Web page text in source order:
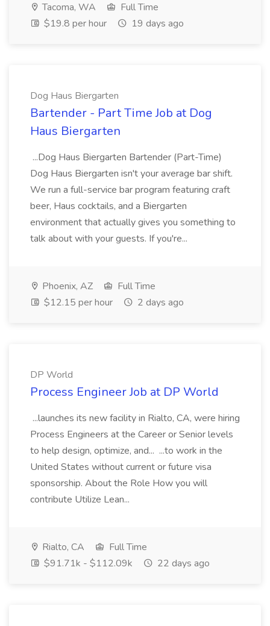
Tacoma, WA
Full Time
$19.8 per hour
19 days ago
Dog Haus Biergarten
Bartender - Part Time Job at Dog
Haus Biergarten
...Dog Haus Biergarten Bartender (Part-Time)
Dog Haus Biergarten isn't your average bar shift.
We run a full-service bar program featuring craft
beer, Haus cocktails, and a Biergarten
environment that actually gives you something to
talk about with your guests. If you're...
Phoenix, AZ
Full Time
$12.15 per hour
2 days ago
DP World
Process Engineer Job at DP World
...launches its new facility in Rialto, CA, were hiring
Process Engineers at the Career or Senior levels
to help design, optimize, and... ...to work in the
United States without current or future visa
sponsorship. About the Role How you will
contribute Utilize Lean...
Rialto, CA
Full Time
$91.71k - $112.09k
22 days ago